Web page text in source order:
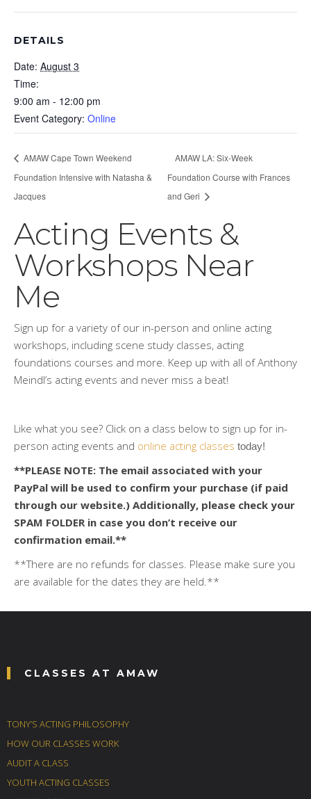
DETAILS
Date: August 3
Time:
9:00 am - 12:00 pm
Event Category: Online
AMAW Cape Town Weekend
Foundation Intensive with Natasha &
Jacques
AMAW LA: Six-Week
Foundation Course with Frances
and Geri
Acting Events &
Workshops Near
Me
Sign up for a variety of our in-person and online acting
workshops, including scene study classes, acting
foundations courses and more. Keep up with all of Anthony
Meindl’s acting events and never miss a beat!
Like what you see? Click on a class below to sign up for in-
person acting events and online acting classes today!
**PLEASE NOTE: The email associated with your
PayPal will be used to confirm your purchase (if paid
through our website.) Additionally, please check your
SPAM FOLDER in case you don’t receive our
confirmation email.**
**There are no refunds for classes. Please make sure you
are available for the dates they are held.**
CLASSES AT AMAW
TONY’S ACTING PHILOSOPHY
HOW OUR CLASSES WORK
AUDIT A CLASS
YOUTH ACTING CLASSES